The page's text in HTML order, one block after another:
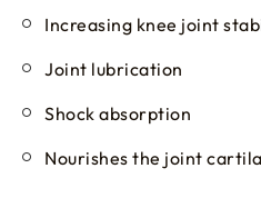
Increasing knee joint
Joint lubrication
Shock absorption
Nourishes the joint